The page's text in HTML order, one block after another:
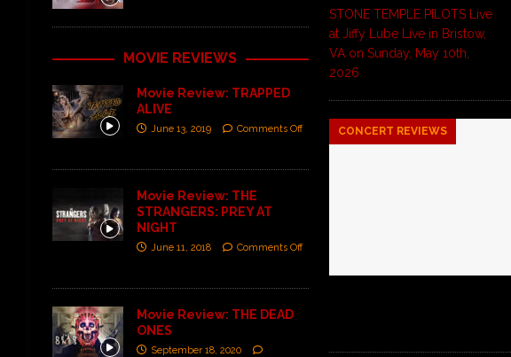
STONE TEMPLE PILOTS Live
at Jiffy Lube Live in Bristow,
VA on Sunday, May 10th,
2026
CONCERT REVIEWS
MOVIE REVIEWS
Movie Review: TRAPPED
ALIVE
June 13, 2019 Comments Off
Movie Review: THE
STRANGERS: PREY AT
NIGHT
June 11, 2018 Comments Off
Movie Review: THE DEAD
ONES
September 18, 2020